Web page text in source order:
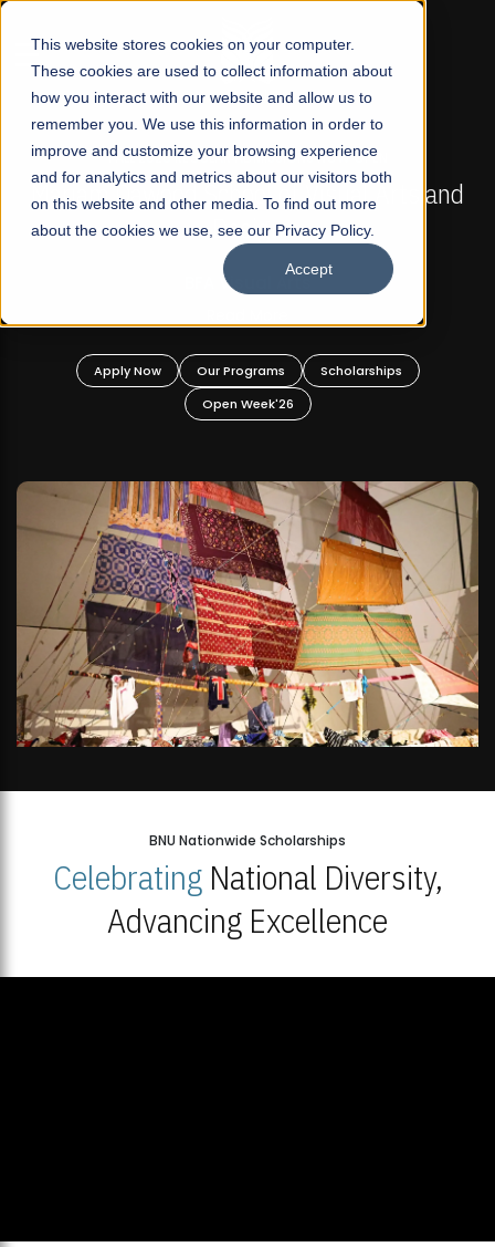
This website stores cookies on your computer.
These cookies are used to collect information about
how you interact with our website and allow us to
remember you. We use this information in order to
improve and customize your browsing experience
and for analytics and metrics about our visitors both
on this website and other media. To find out more
about the cookies we use, see our Privacy Policy.
Accept
☰
FALL 2026 REGULAR ADMISSIONS NOW OPEN
Mariam Dawood School of Visual Arts and
Design
BFA Visual Arts
Apply Now Our Programs
Scholarships
Open Week'26
BNU Nationwide Scholarships
CelebratingNational Diversity,
Advancing Excellence